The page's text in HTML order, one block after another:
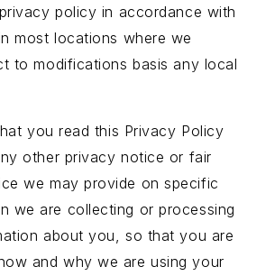
policy in accordance with
most locations where we
to modifications basis any local
you read this Privacy Policy
other privacy notice or fair
we may provide on specific
we are collecting or processing
about you, so that you are
and why we are using your